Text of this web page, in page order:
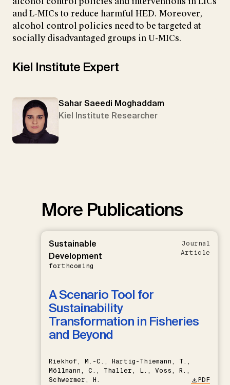
and L-MICs to reduce harmful HED. Moreover,
alcohol control policies need to be targeted at
socially disadvantaged groups in U-MICs.
Kiel Institute Expert
Sahar Saeedi Moghaddam
Kiel Institute Researcher
More Publications
Sustainable
Development
forthcoming
Journal
Article
A Scenario Tool for
Sustainability
Transformation in Fisheries
and Beyond
Riekhof, M.-C., Hartig-Thiemann, T.,
Möllmann, C., Thaller, L., Voss, R.,
Schwermer, H.
PDF